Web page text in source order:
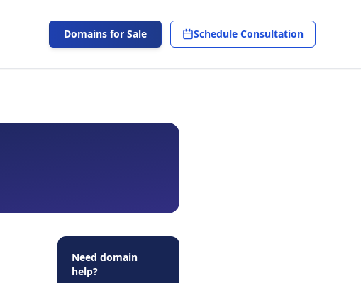
Domains for Sale Schedule Consultation
Need domain
help?